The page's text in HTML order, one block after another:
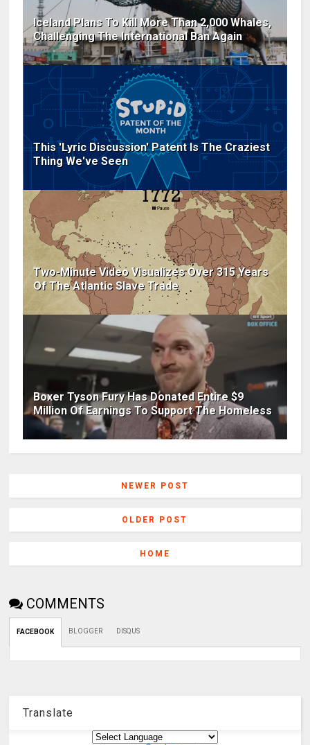
Iceland Plans To Kill More Than 2,000 Whales,
Challenging The International Ban Again
This 'Lyric Discussion' Patent Is The Craziest
Thing We've Seen
Two-Minute Video Visualizes Over 315 Years
Of The Atlantic Slave Trade
Boxer Tyson Fury Has Donated Entire $9
Million Of Earnings To Support The Homeless
NEWER POST
OLDER POST
HOME
COMMENTS
FACEBOOK BLOGGER DISQUS
Translate